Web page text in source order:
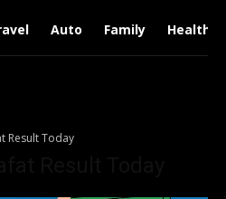
Auto Family Health
Result Today